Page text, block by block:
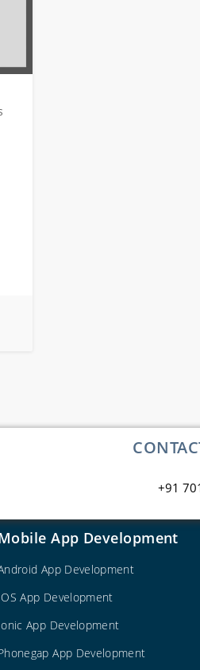
+91
App Development
App Development
App Development
App Development
App Development